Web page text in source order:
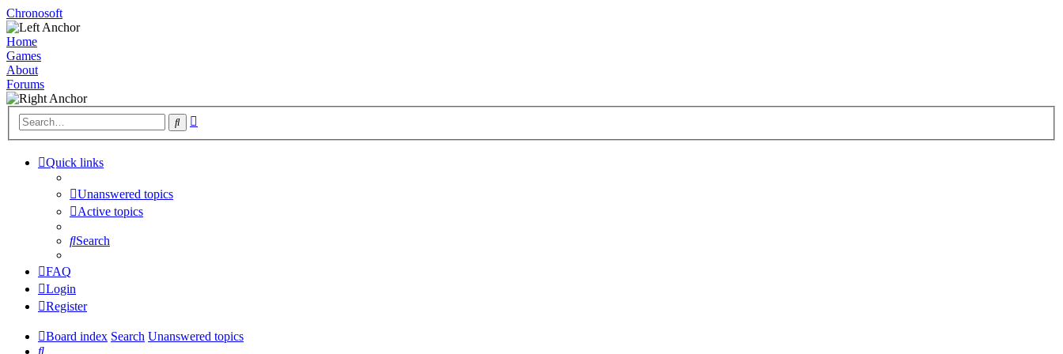
Chronosoft
Home
Games
About
Forums
Search
Quick links
Unanswered topics
Active topics
Search
FAQ
Login
Register
Board index Search Unanswered topics
Search